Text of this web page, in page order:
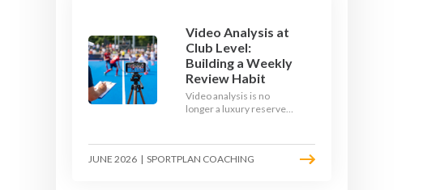
Video Analysis at
Club Level:
Building a Weekly
Review Habit
Video analysis is no
longer a luxury reserved
and a free editing tool,
any club coach can build a
JUNE 2026 | SPORTPLAN COACHING